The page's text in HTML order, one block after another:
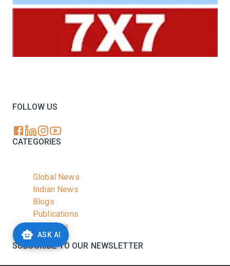
ASK AI
FOLLOW US
CATEGORIES
Global News
Indian News
Blogs
Publications
Podcasts
SUBSCRIBE TO OUR NEWSLETTER